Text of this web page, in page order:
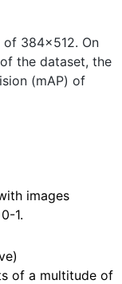
384x512. On
the dataset, the
(mAP) of
images
1.
of a multitude of